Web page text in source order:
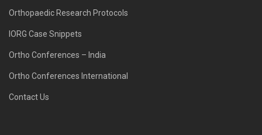
Orthopaedic Research Protocols
IORG Case Snippets
Ortho Conferences – India
Ortho Conferences International
Contact Us